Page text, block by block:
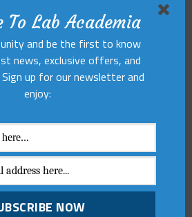
is a
To Lab Academia
and be the first to know
news, exclusive offers, and
up for our newsletter and
enjoy: